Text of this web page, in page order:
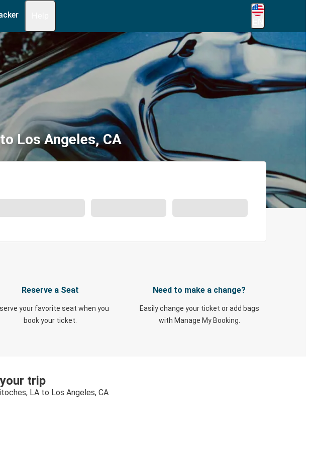
Los Angeles, CA
Reserve a Seat
your favorite seat when you
book your ticket.
Need to make a change?
Easily change your ticket or add bags
with Manage My Booking.
trip
LA to Los Angeles, CA